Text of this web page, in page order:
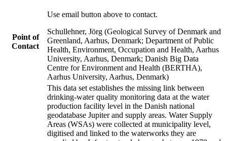
Point of
Contact
Use email button above to contact.
Schullehner, Jörg (Geological Survey of Denmark and
Greenland, Aarhus, Denmark; Department of Public
Health, Environment, Occupation and Health, Aarhus
University, Aarhus, Denmark; Danish Big Data
Centre for Environment and Health (BERTHA),
Aarhus University, Aarhus, Denmark)
This data set establishes the missing link between
drinking-water quality monitoring data at the water
production facility level in the Danish national
geodatabase Jupiter and supply areas. Water Supply
Areas (WSAs) were collected at municipality level,
digitised and linked to the waterworks they are